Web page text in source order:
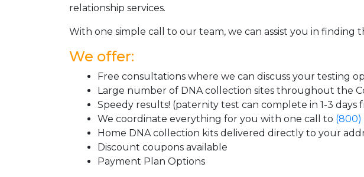
relationship services.
With one simple call to our team, we can assist you in
We offer:
Free consultations where we can discuss your testing
Large number of DNA collection sites throughout the
Speedy results! (paternity test can complete in 1-3 days
We coordinate everything for you with one call to (800)
Home DNA collection kits delivered directly to your
Discount coupons available
Payment Plan Options